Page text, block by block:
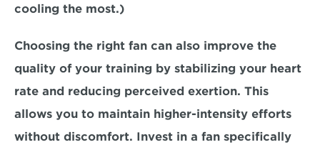
cooling the most.)
Choosing the right fan can also improve the
quality of your training by stabilizing your heart
rate and reducing perceived exertion. This
allows you to maintain higher-intensity efforts
without discomfort. Invest in a fan specifically